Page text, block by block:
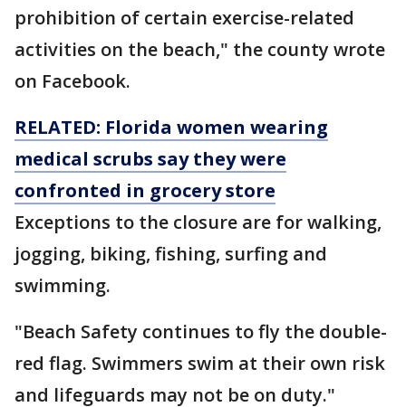
prohibition of certain exercise-related
activities on the beach," the county wrote
on Facebook.
RELATED: Florida women wearing
medical scrubs say they were
confronted in grocery store
Exceptions to the closure are for walking,
jogging, biking, fishing, surfing and
swimming.
"Beach Safety continues to fly the double-
red flag. Swimmers swim at their own risk
and lifeguards may not be on duty."